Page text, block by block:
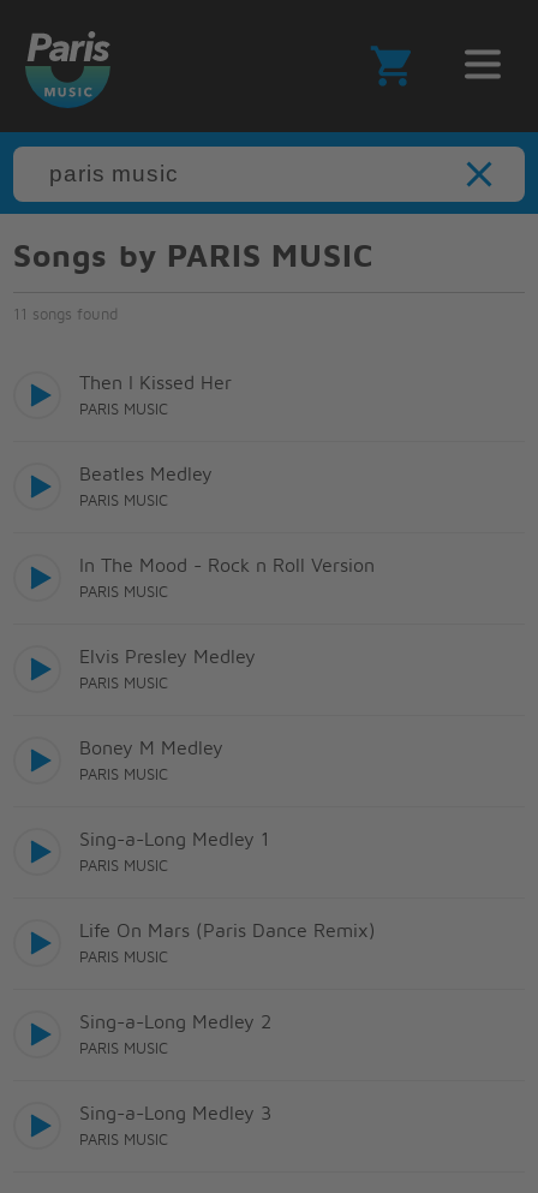
Songs by PARIS MUSIC
11 songs found
Then I Kissed Her
PARIS MUSIC
Beatles Medley
PARIS MUSIC
In The Mood - Rock n Roll Version
PARIS MUSIC
Elvis Presley Medley
PARIS MUSIC
Boney M Medley
PARIS MUSIC
Sing-a-Long Medley 1
PARIS MUSIC
Life On Mars (Paris Dance Remix)
PARIS MUSIC
Sing-a-Long Medley 2
PARIS MUSIC
Sing-a-Long Medley 3
PARIS MUSIC